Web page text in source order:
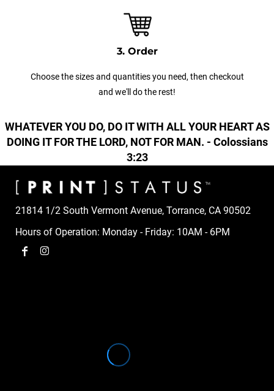
3. Order
Choose the sizes and quantities you need, then checkout
and we'll do the rest!
WHATEVER YOU DO, DO IT WITH ALL YOUR HEART AS
DOING IT FOR THE LORD, NOT FOR MAN. - Colossians
3:23
21814 1/2 South Vermont Avenue, Torrance, CA 90502
Hours of Operation: Monday - Friday: 10AM - 6PM